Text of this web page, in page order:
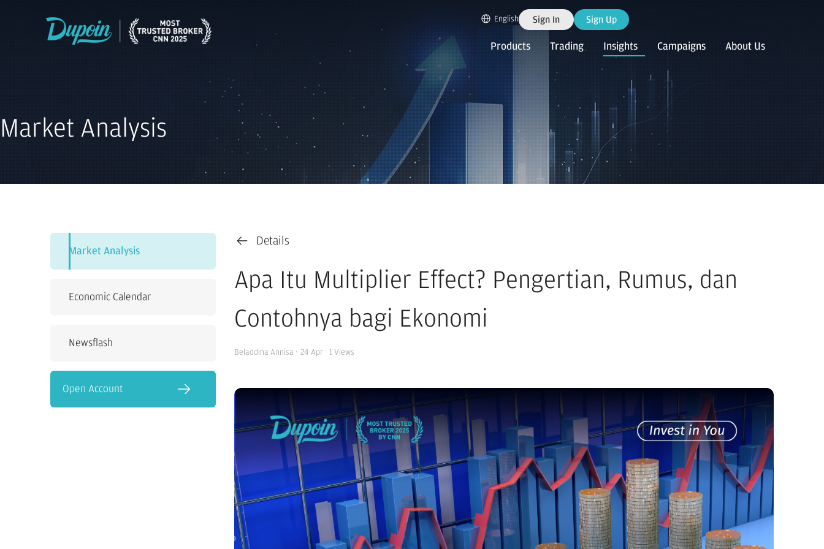
English Sign In Sign Up
Products Trading Insights Campaigns About Us
Market Analysis
Market Analysis
Economic Calendar
Newsflash
Open Account
Details
Apa Itu Multiplier Effect? Pengertian, Rumus, dan
Contohnya bagi Ekonomi
Beladdina Annisa · 24 Apr 1 Views